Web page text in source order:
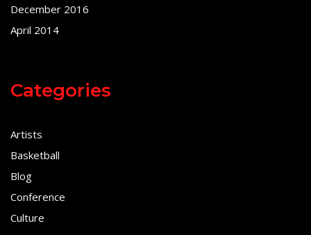
December 2016
April 2014
Categories
Artists
Basketball
Blog
Conference
Culture